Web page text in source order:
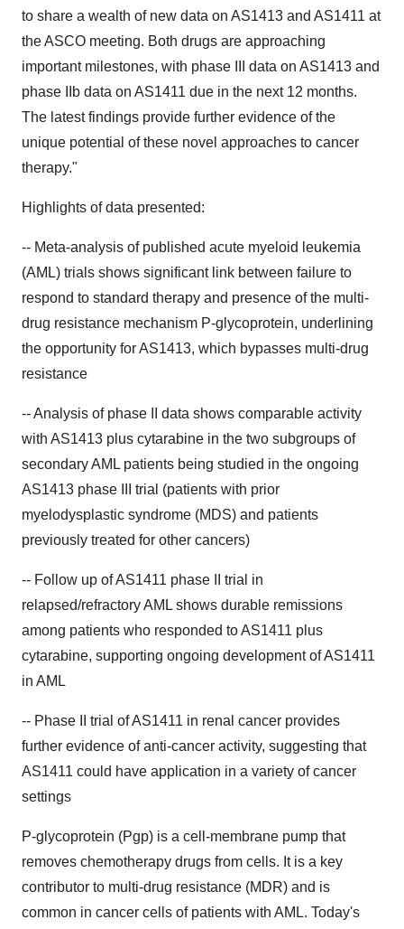
to share a wealth of new data on AS1413 and AS1411 at
the ASCO meeting. Both drugs are approaching
important milestones, with phase III data on AS1413 and
phase IIb data on AS1411 due in the next 12 months.
The latest findings provide further evidence of the
unique potential of these novel approaches to cancer
therapy."
Highlights of data presented:
-- Meta-analysis of published acute myeloid leukemia
(AML) trials shows significant link between failure to
respond to standard therapy and presence of the multi-
drug resistance mechanism P-glycoprotein, underlining
the opportunity for AS1413, which bypasses multi-drug
resistance
-- Analysis of phase II data shows comparable activity
with AS1413 plus cytarabine in the two subgroups of
secondary AML patients being studied in the ongoing
AS1413 phase III trial (patients with prior
myelodysplastic syndrome (MDS) and patients
previously treated for other cancers)
-- Follow up of AS1411 phase II trial in
relapsed/refractory AML shows durable remissions
among patients who responded to AS1411 plus
cytarabine, supporting ongoing development of AS1411
in AML
-- Phase II trial of AS1411 in renal cancer provides
further evidence of anti-cancer activity, suggesting that
AS1411 could have application in a variety of cancer
settings
P-glycoprotein (Pgp) is a cell-membrane pump that
removes chemotherapy drugs from cells. It is a key
contributor to multi-drug resistance (MDR) and is
common in cancer cells of patients with AML. Today's